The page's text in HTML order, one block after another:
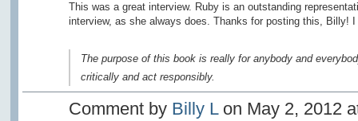
This was a great interview. Ruby is an outstanding
interview, as she always does. Thanks for posting this, Billy!
The purpose of this book is really for anybody and
critically and act responsibly.
Comment by Billy Lon May 2, 2012